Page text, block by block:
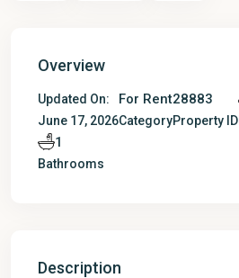
Overview
Updated On:
June 17, 2026
For Rent
Category
28883
Property ID
1
Bathrooms
Description